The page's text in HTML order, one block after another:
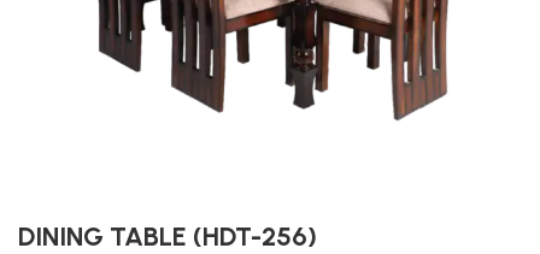
DINING TABLE (HDT-256)